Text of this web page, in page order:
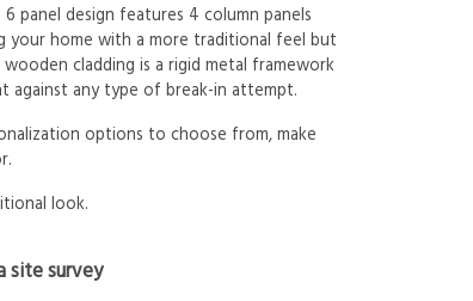
panel design features 4 column panels
home with a more traditional feel but
cladding is a rigid metal framework
against any type of break-in attempt.
options to choose from, make
look.
site survey